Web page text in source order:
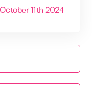
October 11th 2024